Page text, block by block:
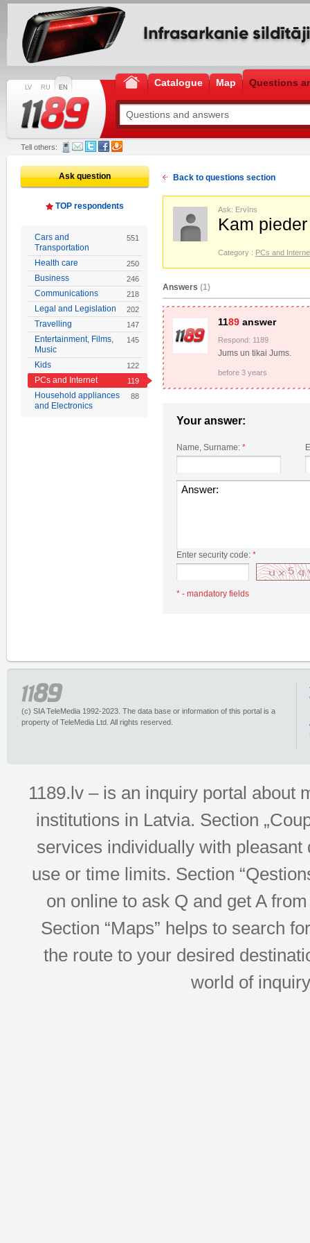
LV RU EN Catalogue Map Questions
Tell others:
Ask question
TOP respondents
Cars and
Transportation
551
Health care 250
Business 246
Communications 218
Legal and Legislation 202
Travelling 147
Entertainment, Films,
Music
145
Kids 122
PCs and Internet 119
Household appliances
and Electronics
88
Back to questions section
Ask: Ervīns
Kam
Category : PCs and
Answers (1)
1189 answer
Respond: 1189
Jums un tikai Jums.
before 3 years
Your answer:
Name, Surname: *
Enter security code: *
* - mandatory fields
(c) SIA TeleMedia 1992-2023. The data base or information of this portal is a
property of TeleMedia Ltd. All rights reserved.
1189.lv – is an inquiry portal about
institutions in Latvia. Section
services individually with
use or time limits. Section
on online to ask Q and get A
Section “Maps” helps to search
the route to your desired
world of